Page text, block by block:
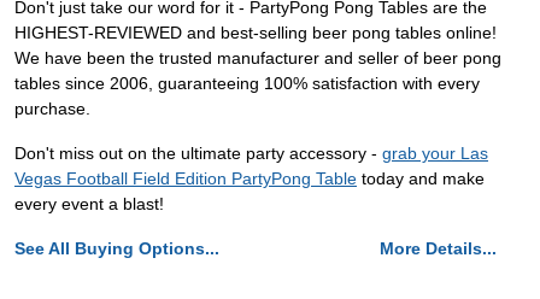
Don't just take our word for it - PartyPong Pong Tables are the
HIGHEST-REVIEWED and best-selling beer pong tables online!
We have been the trusted manufacturer and seller of beer pong
tables since 2006, guaranteeing 100% satisfaction with every
purchase.
Don't miss out on the ultimate party accessory - grab your Las
Vegas Football Field Edition PartyPong Table today and make
every event a blast!
See All Buying Options... More Details...